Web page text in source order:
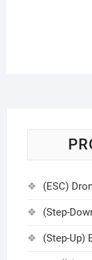
(ESC)
(Step-
(Step-Up)